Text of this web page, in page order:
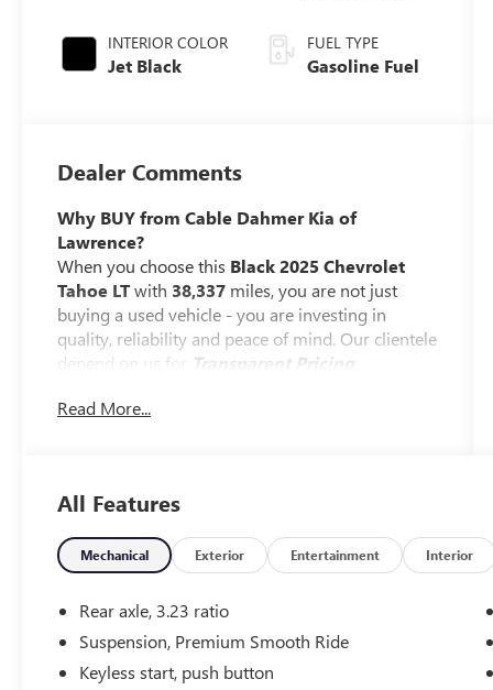
INTERIOR COLOR
Jet Black
FUEL TYPE
Gasoline Fuel
Dealer Comments
Why BUY from Cable Dahmer Kia of
Lawrence?
When you choose this Black 2025 Chevrolet
Tahoe LTwith 38,337 miles, you are not just
buying a used vehicle - you are investing in
quality, reliability and peace of mind. Our clientele
depend on us for
Transparent Pricing,
FIRST Service!
What this vehicle includes:
PREFERRED EQUIPMENT GROUP 1LT
Front Bucket Seats
3rd Row Manual 60/40 Split-Folding Bench
Seats
Frontal Driver and Outboard Passenger
Read More...
All Features
Mechanical Exterior Entertainment Interior
Rear axle, 3.23 ratio
Suspension, Premium Smooth Ride
Keyless start, push button